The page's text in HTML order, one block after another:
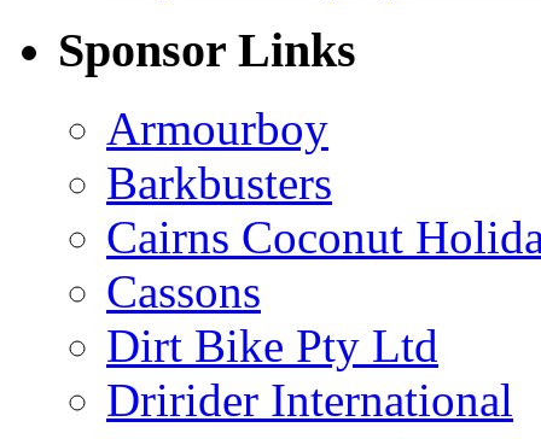
Sponsor Links
Armourboy
Barkbusters
Cairns Coconut
Cassons
Dirt Bike Pty Ltd
Dririder International